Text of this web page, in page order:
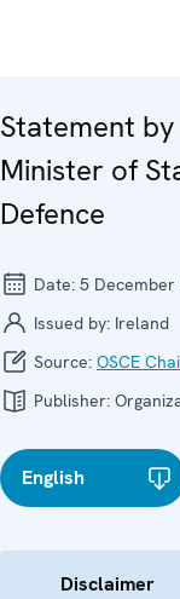
Statement by
Minister of
Defence
Date: 5 December
Issued by: Ireland
Source: OSCE
Publisher:
English
Disclaimer